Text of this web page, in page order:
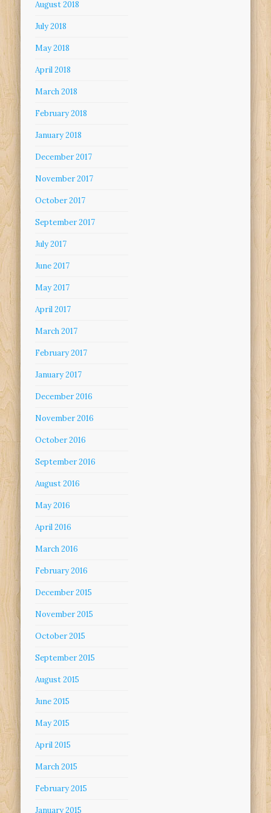
August 2018
July 2018
May 2018
April 2018
March 2018
February 2018
January 2018
December 2017
November 2017
October 2017
September 2017
July 2017
June 2017
May 2017
April 2017
March 2017
February 2017
January 2017
December 2016
November 2016
October 2016
September 2016
August 2016
May 2016
April 2016
March 2016
February 2016
December 2015
November 2015
October 2015
September 2015
August 2015
June 2015
May 2015
April 2015
March 2015
February 2015
January 2015